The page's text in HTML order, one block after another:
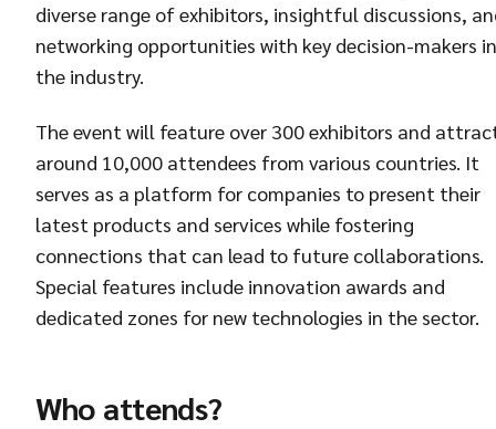
diverse range of exhibitors, insightful discussions,
networking opportunities with key decision-makers in
the industry.
The event will feature over 300 exhibitors and
around 10,000 attendees from various countries. It
serves as a platform for companies to present their
latest products and services while fostering
connections that can lead to future collaborations.
Special features include innovation awards and
dedicated zones for new technologies in the sector.
Who attends?